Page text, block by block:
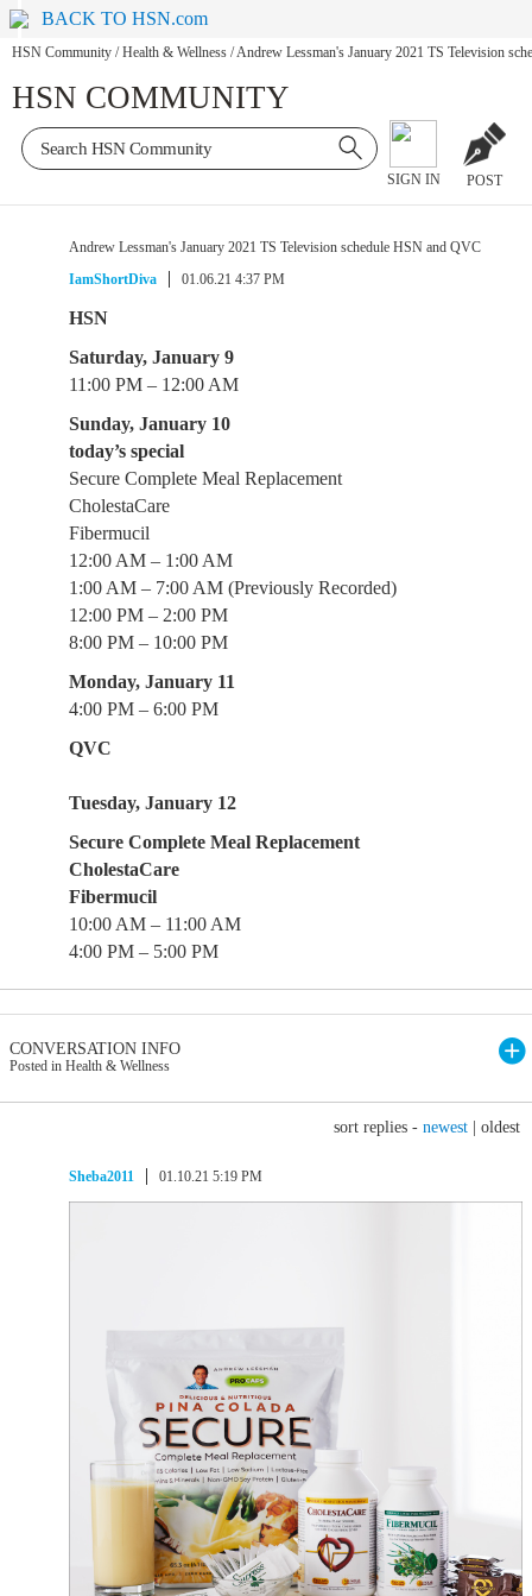
BACK TO HSN.com
HSN Community / Health & Wellness /Andrew Lessman's January 2021 TS Television
HSN COMMUNITY
SIGN IN POST
Andrew Lessman's January 2021 TS Television schedule HSN and QVC
IamShortDiva
01.06.21 4:37 PM
HSN
Saturday, January 9
11:00 PM – 12:00 AM
Sunday, January 10
today’s special
Secure Complete Meal Replacement
CholestaCare
Fibermucil
12:00 AM – 1:00 AM
1:00 AM – 7:00 AM (Previously Recorded)
12:00 PM – 2:00 PM
8:00 PM – 10:00 PM
Monday, January 11
4:00 PM – 6:00 PM
QVC
Tuesday, January 12
Secure Complete Meal Replacement
CholestaCare
Fibermucil
10:00 AM – 11:00 AM
4:00 PM – 5:00 PM
CONVERSATION INFO
Posted in Health & Wellness
sort replies - newest oldest
Sheba2011 01.10.21 5:19 PM